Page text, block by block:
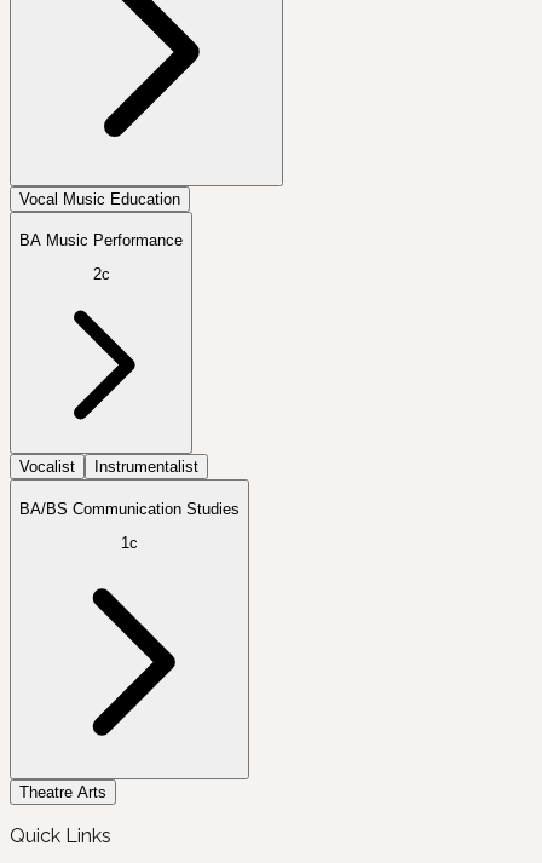
Vocal Music Education
BA Music Performance
2c
Vocalist Instrumentalist
BA/BS Communication Studies
1c
Theatre Arts
Quick Links